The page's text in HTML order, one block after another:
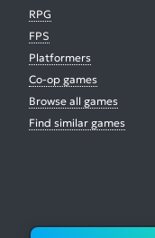
RPG
FPS
Platformers
Co-op games
Browse all games
Find similar games